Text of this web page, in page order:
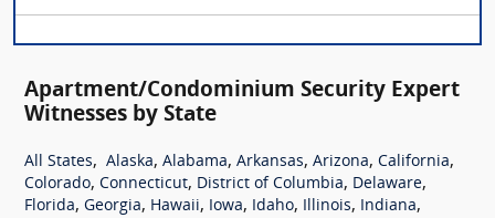
Apartment/Condominium Security Expert
Witnesses by State
All States, Alaska, Alabama, Arkansas, Arizona, California,
Colorado, Connecticut, District of Columbia, Delaware,
Florida, Georgia, Hawaii, Iowa, Idaho, Illinois, Indiana,